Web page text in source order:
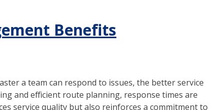
Benefits
a team can respond to issues, the better service
and efficient route planning, response times are
service quality but also reinforces a commitment to